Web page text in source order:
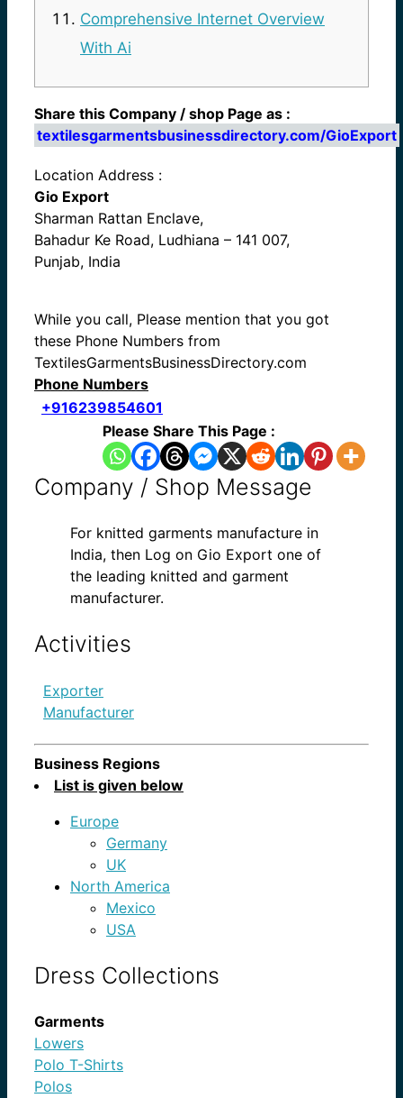
Comprehensive Internet Overview
With Ai
Share this Company / shop Page as :
textilesgarmentsbusinessdirectory.com/GioExport
Location Address :
Gio Export
Sharman Rattan Enclave,
Bahadur Ke Road, Ludhiana – 141 007,
Punjab, India
While you call, Please mention that you got
these Phone Numbers from
TextilesGarmentsBusinessDirectory.com
Phone Numbers
+916239854601
Please Share This Page :
Company / Shop Message
For knitted garments manufacture in
India, then Log on Gio Export one of
the leading knitted and garment
manufacturer.
Activities
Exporter
Manufacturer
Business Regions
List is given below
Europe
Germany
UK
North America
Mexico
USA
Dress Collections
Garments
Lowers
Polo T-Shirts
Polos